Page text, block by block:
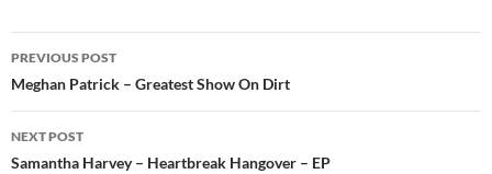
Post
navigation
PREVIOUS POST
Meghan Patrick – Greatest Show On Dirt
NEXT POST
Samantha Harvey – Heartbreak Hangover – EP